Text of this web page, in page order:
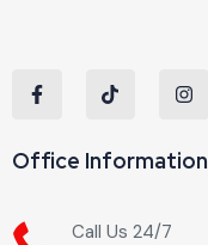
Office Information
Call Us 24/7